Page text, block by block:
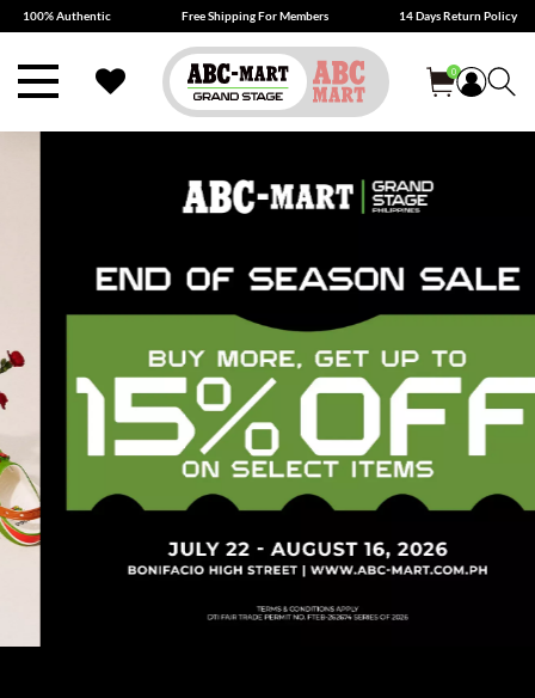
100% Authentic Free Shipping For Members 14 Days Return Policy
0